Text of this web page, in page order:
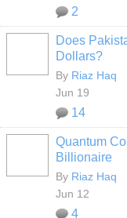
2
Does
Dollars?
By Riaz Haq
Jun 19
14
Quantum
Billionaire
By Riaz Haq
Jun 12
4